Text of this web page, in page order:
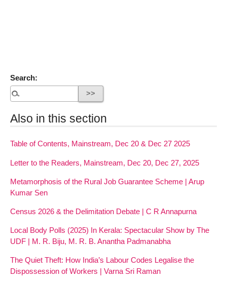
Search:
Also in this section
Table of Contents, Mainstream, Dec 20 & Dec 27 2025
Letter to the Readers, Mainstream, Dec 20, Dec 27, 2025
Metamorphosis of the Rural Job Guarantee Scheme | Arup
Kumar Sen
Census 2026 & the Delimitation Debate | C R Annapurna
Local Body Polls (2025) In Kerala: Spectacular Show by The
UDF | M. R. Biju, M. R. B. Anantha Padmanabha
The Quiet Theft: How India’s Labour Codes Legalise the
Dispossession of Workers | Varna Sri Raman